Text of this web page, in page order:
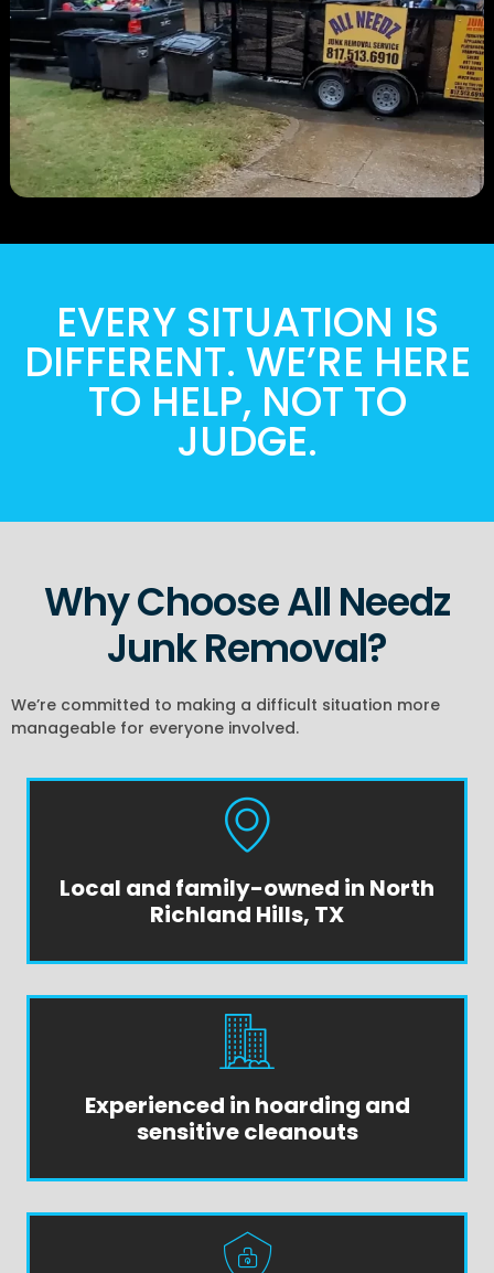
EVERY SITUATION IS
DIFFERENT. WE’RE HERE
TO HELP, NOT TO
JUDGE.
Why Choose All Needz
Junk Removal?
We’re committed to making a difficult situation more
manageable for everyone involved.
Local and family-owned in North
Richland Hills, TX
Experienced in hoarding and
sensitive cleanouts